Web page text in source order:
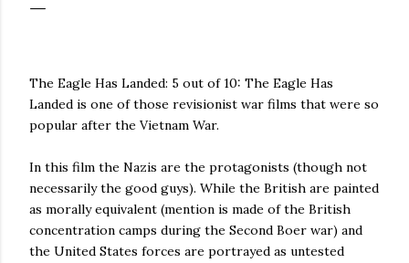
The Eagle Has Landed: 5 out of 10: The Eagle Has
Landed is one of those revisionist war films that were so
popular after the Vietnam War.
In this film the Nazis are the protagonists (though not
necessarily the good guys). While the British are painted
as morally equivalent (mention is made of the British
concentration camps during the Second Boer war) and
the United States forces are portrayed as untested